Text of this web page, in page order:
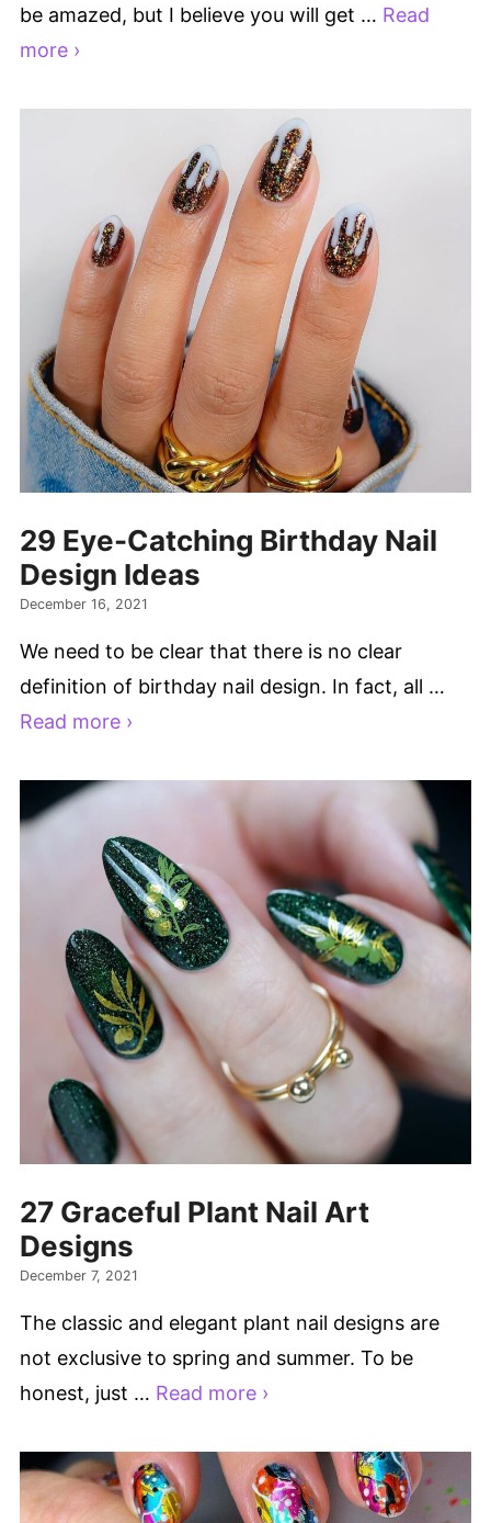
be amazed, but I believe you will get … Read
more ›
29 Eye-Catching Birthday Nail
Design Ideas
December 16, 2021
We need to be clear that there is no clear
definition of birthday nail design. In fact, all …
Read more ›
27 Graceful Plant Nail Art
Designs
December 7, 2021
The classic and elegant plant nail designs are
not exclusive to spring and summer. To be
honest, just … Read more ›